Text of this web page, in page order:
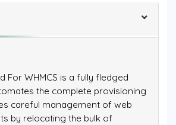
For WHMCS is a fully fledged
the complete provisioning
careful management of web
by relocating the bulk of